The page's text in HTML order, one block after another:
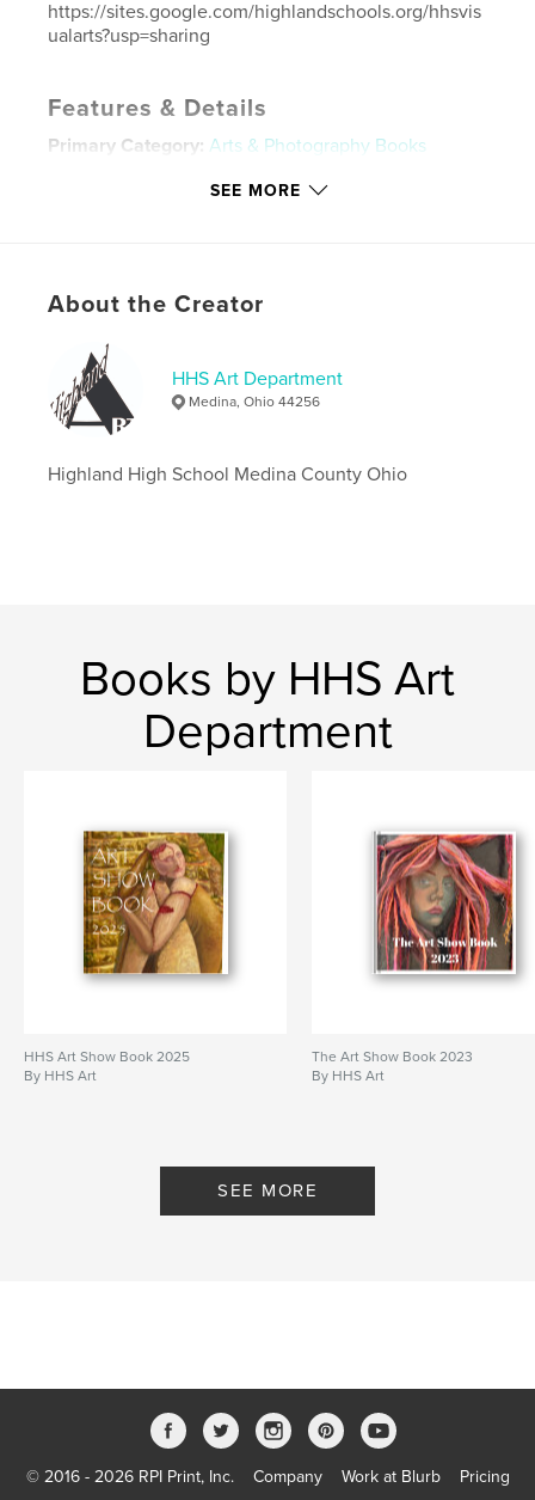
https://sites.google.com/highlandschools.org/hhsvis
ualarts?usp=sharing
Features & Details
Primary Category: Arts & Photography Books
Additional Categories Portfolios
LanguageEnglish
Keywords
High school art , HHS Art , HHS Art Show
SEE MORE
About the Creator
HHS Art Department
Medina, Ohio 44256
Highland High School Medina County Ohio
Books by HHS Art
Department
HHS Art Show Book 2025
By HHS Art
The Art Show Book 2023
By HHS Art
SEE MORE
© 2016 - 2026 RPI Print, Inc. Company Work at Blurb Pricing